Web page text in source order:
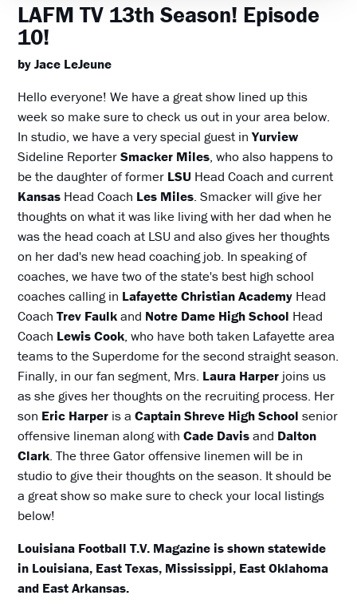
LAFM TV 13th Season! Episode
10!
by Jace LeJeune
Hello everyone! We have a great show lined up this
week so make sure to check us out in your area below.
In studio, we have a very special guest inYurview
Sideline ReporterSmacker Miles, who also happens to
be the daughter of former LSU Head Coach and current
Kansas Head Coach Les Miles. Smacker will give her
thoughts on what it was like living with her dad when he
was the head coach at LSU and also gives her thoughts
on her dad's new head coaching job. In speaking of
coaches, we have two of the state's best high school
coaches calling in Lafayette Christian Academy Head
CoachTrev Faulkand Notre Dame High School Head
Coach Lewis Cook, who have both taken Lafayette area
teams to the Superdome for the second straight season.
Finally, in our fan segment, Mrs. Laura Harper joins us
as she gives her thoughts on the recruiting process. Her
son Eric Harper is aCaptain Shreve High School senior
offensive lineman along withCade Davisand Dalton
Clark. The three Gator offensive linemen will be in
studio to give their thoughts on the season. It should be
a great show so make sure to check your local listings
below!
Louisiana Football T.V. Magazine is shown statewide
in Louisiana, East Texas, Mississippi, East Oklahoma
and East Arkansas.